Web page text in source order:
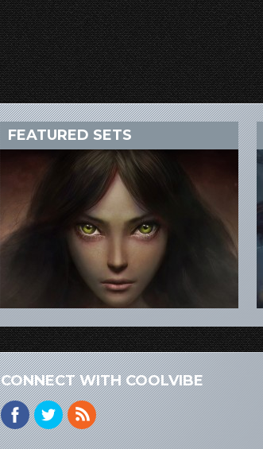
FEATURED SETS
CONNECT WITH COOLVIBE